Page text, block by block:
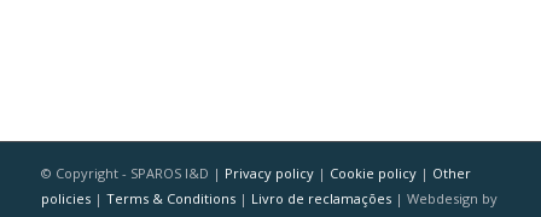
© Copyright - SPAROS I&D | Privacy policy| Cookie policy| Other
policies| Terms & Conditions| Livro de reclamações| Webdesign by